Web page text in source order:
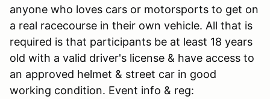
anyone who loves cars or motorsports to get on
a real racecourse in their own vehicle. All that is
required is that participants be at least 18 years
old with a valid driver's license & have access to
an approved helmet & street car in good
working condition. Event info & reg: